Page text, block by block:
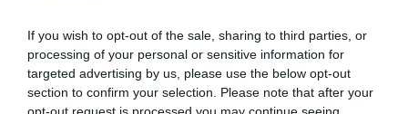
If you wish to opt-out of the sale, sharing to third parties, or
processing of your personal or sensitive information for
targeted advertising by us, please use the below opt-out
section to confirm your selection. Please note that after your
opt-out request is processed you may continue seeing
Maidstone Borough Council within 30 days of being
notified (or does not claim the prize within 30 days of
notification), then the winner’s prize will be forfeited, and